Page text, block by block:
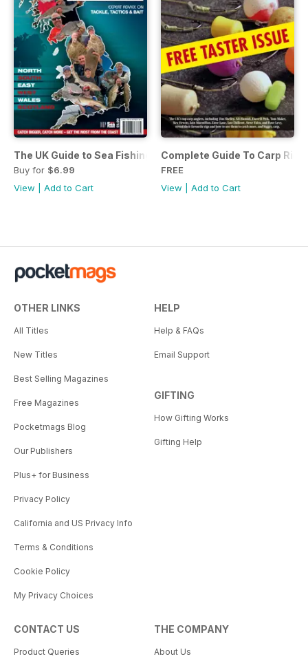
The UK Guide to Sea Fishing
Buy for $6.99
View
Add to Cart
Complete Guide To Carp Rigs
FREE
View
Add to Cart
OTHER LINKS
All Titles
New Titles
Best Selling Magazines
Free Magazines
Pocketmags Blog
Our Publishers
Plus+ for Business
Privacy Policy
California and US Privacy Info
Terms & Conditions
Cookie Policy
My Privacy Choices
HELP
Help & FAQs
Email Support
GIFTING
How Gifting Works
Gifting Help
CONTACT US
Product Queries
THE COMPANY
About Us